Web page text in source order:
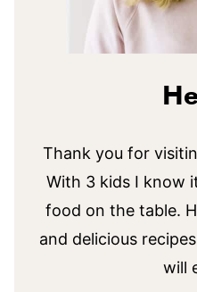
Thank you for
With 3 kids I know
food on the table.
and delicious
will